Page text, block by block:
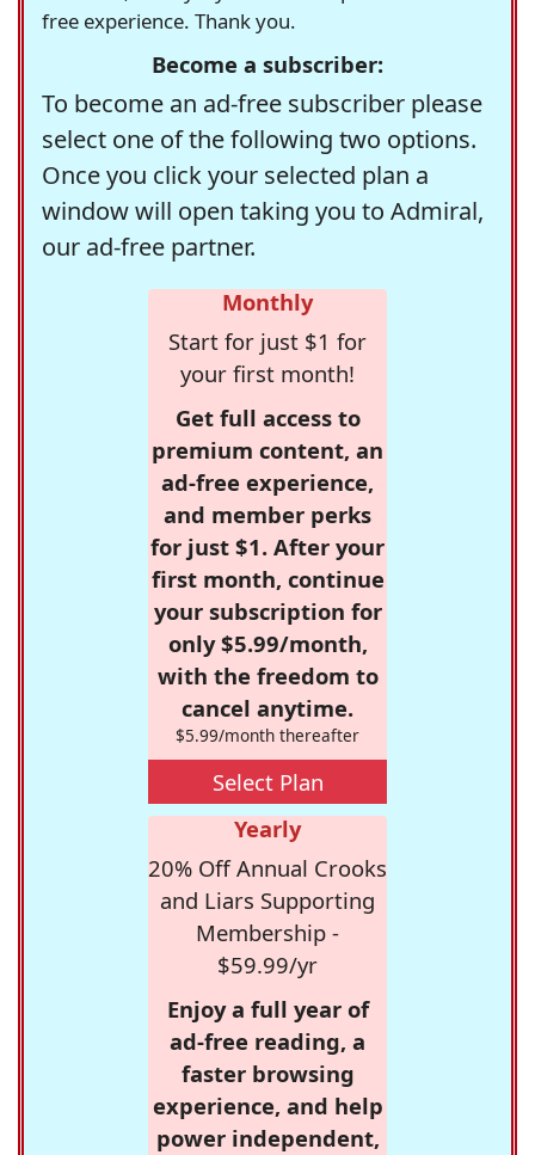
free experience. Thank you.
Become a subscriber:
To become an ad-free subscriber please
select one of the following two options.
Once you click your selected plan a
window will open taking you to Admiral,
our ad-free partner.
Monthly
Start for just $1 for
your first month!
Get full access to
premium content, an
ad-free experience,
and member perks
for just $1. After your
first month, continue
your subscription for
only $5.99/month,
with the freedom to
cancel anytime.
$5.99/month thereafter
Select Plan
Yearly
20% Off Annual Crooks
and Liars Supporting
Membership -
$59.99/yr
Enjoy a full year of
ad-free reading, a
faster browsing
experience, and help
power independent,